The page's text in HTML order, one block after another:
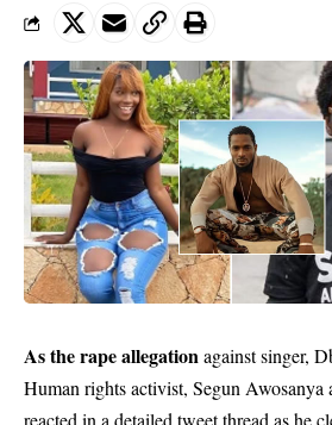
As the rape allegationagainst singer,
Human rights activist, Segun Awosanya
reacted in a detailed tweet thread as he